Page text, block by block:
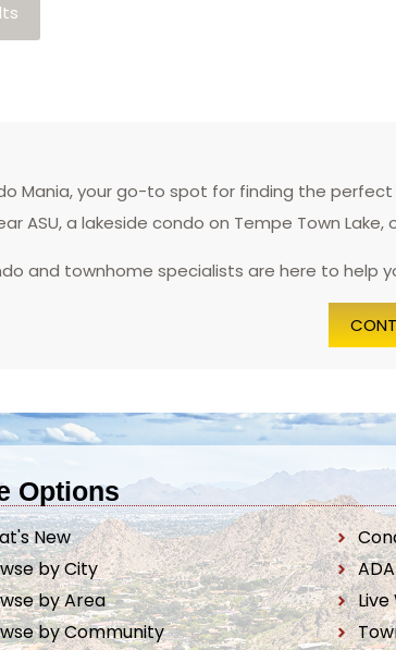
Mania, your go-to spot for finding the perfect
ASU, a lakeside condo on Tempe Town
and townhome specialists are here to help you
Options
New
by City
by Area
by Community